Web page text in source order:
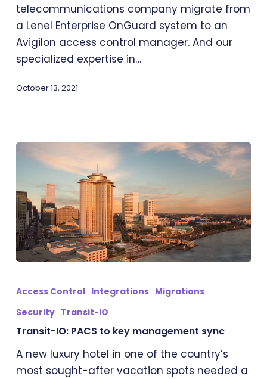
telecommunications company migrate from
a Lenel Enterprise OnGuard system to an
Avigilon access control manager. And our
specialized expertise in…
October 13, 2021
IO:
to
key
management
sync
Access Control Integrations Migrations
Security Transit-IO
Transit-IO: PACS to key management sync
A new luxury hotel in one of the country’s
most sought-after vacation spots needed a